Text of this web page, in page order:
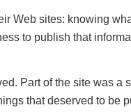
Web sites: knowing
to publish that
Part of the site was a
that deserved to be